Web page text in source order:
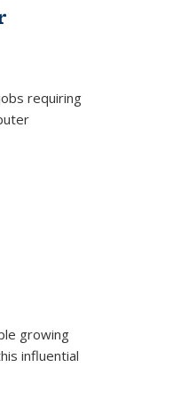
requiring
growing
influential